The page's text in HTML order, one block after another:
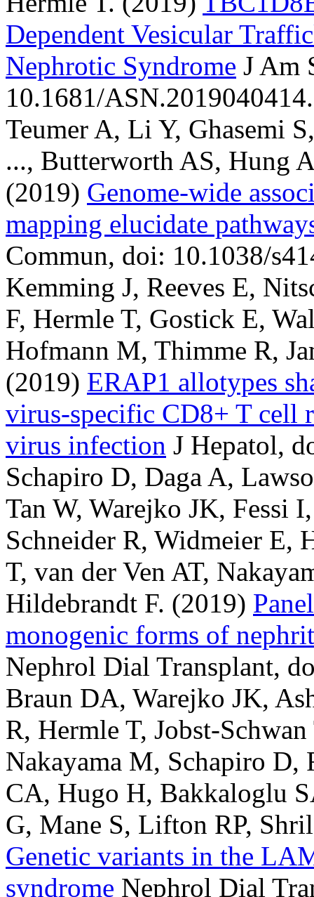
Dependent Vesicular
Nephrotic Syndrome J Am
10.1681/ASN.2019040414.
Teumer A, Li Y, Ghasemi
..., Butterworth AS, Hung
(2019) Genome-wide
mapping elucidate
Commun, doi: 10.1038/
Kemming J, Reeves E,
F, Hermle T, Gostick E,
Hofmann M, Thimme R,
(2019) ERAP1 allotypes
virus-specific CD8+ T cell
virus infection J Hepatol,
Schapiro D, Daga A,
Tan W, Warejko JK, Fessi
Schneider R, Widmeier E,
T, van der Ven AT,
Hildebrandt F. (2019)
monogenic forms of
Nephrol Dial Transplant,
Braun DA, Warejko JK,
R, Hermle T, Jobst-
Nakayama M, Schapiro D,
CA, Hugo H, Bakkaloglu
G, Mane S, Lifton RP,
Genetic variants in the
syndrome Nephrol Dial